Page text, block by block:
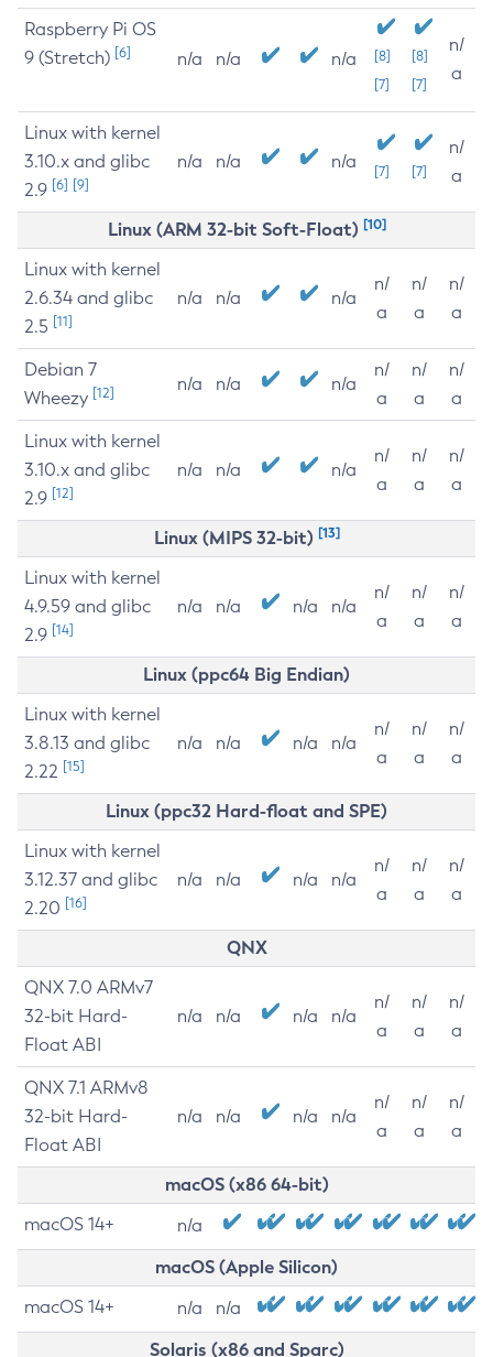
Raspberry Pi OS
9 (Stretch) [6] n/a n/a n/a
[8]
[7]
[8]
[7]
n/
a
Linux with kernel
3.10.x and glibc
2.9 [6] [9]
n/a n/a n/a [7] [7]
n/
a
Linux (ARM 32-bit Soft-Float) [10]
Linux with kernel
2.6.34 and glibc
2.5 [11]
n/a n/a n/a
n/
a
n/
a
n/
a
Debian 7
Wheezy [12] n/a n/a n/a
n/
a
n/
a
n/
a
Linux with kernel
3.10.x and glibc
2.9 [12]
n/a n/a n/a
n/
a
n/
a
n/
a
Linux (MIPS 32-bit) [13]
Linux with kernel
4.9.59 and glibc
2.9 [14]
n/a n/a n/a n/a
n/
a
n/
a
n/
a
Linux (ppc64 Big Endian)
Linux with kernel
3.8.13 and glibc
2.22 [15]
n/a n/a n/a n/a
n/
a
n/
a
n/
a
Linux (ppc32 Hard-float and SPE)
Linux with kernel
3.12.37 and glibc
2.20 [16]
n/a n/a n/a n/a
n/
a
n/
a
n/
a
QNX
QNX 7.0 ARMv7
32-bit Hard-
Float ABI
n/a n/a n/a n/a
n/
a
n/
a
n/
a
QNX 7.1 ARMv8
32-bit Hard-
Float ABI
n/a n/a n/a n/a
n/
a
n/
a
n/
a
macOS (x86 64-bit)
macOS 14+ n/a
macOS (Apple Silicon)
macOS 14+ n/a n/a
Solaris (x86 and Sparc)